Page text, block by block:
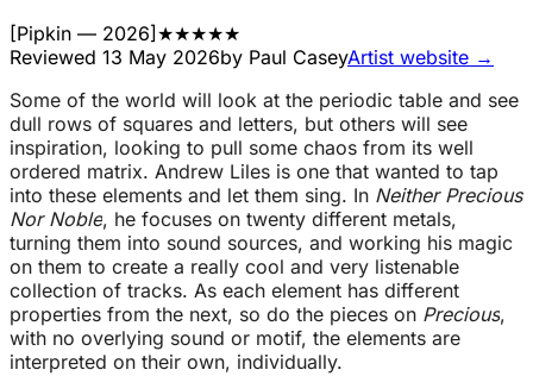
[Pipkin — 2026] ★★★★★
Reviewed 13 May 2026by Paul CaseyArtist website →
Some of the world will look at the periodic table and see
dull rows of squares and letters, but others will see
inspiration, looking to pull some chaos from its well
ordered matrix. Andrew Liles is one that wanted to tap
into these elements and let them sing. In Neither Precious
Nor Noble, he focuses on twenty different metals,
turning them into sound sources, and working his magic
on them to create a really cool and very listenable
collection of tracks. As each element has different
properties from the next, so do the pieces on Precious,
with no overlying sound or motif, the elements are
interpreted on their own, individually.